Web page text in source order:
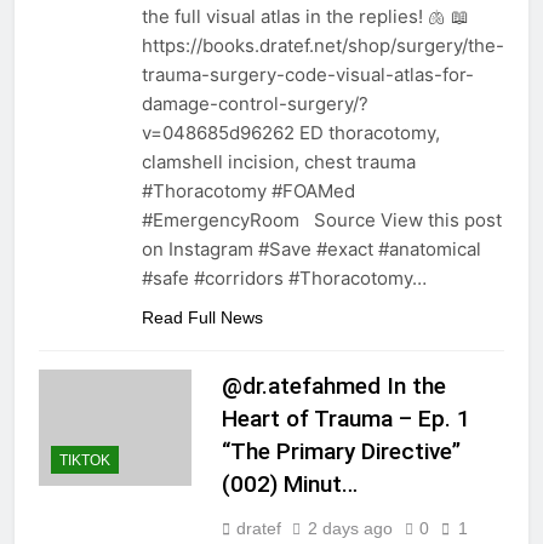
the full visual atlas in the replies! 🫁 📖
https://books.dratef.net/shop/surgery/the-
trauma-surgery-code-visual-atlas-for-
damage-control-surgery/?
v=048685d96262 ED thoracotomy,
clamshell incision, chest trauma
#Thoracotomy #FOAMed
#EmergencyRoom Source View this post
on Instagram #Save #exact #anatomical
#safe #corridors #Thoracotomy…
Read Full News
TIKTOK
@dr.atefahmed In the
Heart of Trauma – Ep. 1
“The Primary Directive”
(002) Minut…
dratef 2 days ago 0
1